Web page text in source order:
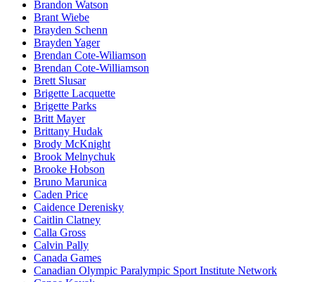
Brandon Watson
Brant Wiebe
Brayden Schenn
Brayden Yager
Brendan Cote-Wiliamson
Brendan Cote-Williamson
Brett Slusar
Brigette Lacquette
Brigette Parks
Britt Mayer
Brittany Hudak
Brody McKnight
Brook Melnychuk
Brooke Hobson
Bruno Marunica
Caden Price
Caidence Derenisky
Caitlin Clatney
Calla Gross
Calvin Pally
Canada Games
Canadian Olympic Paralympic Sport Institute Network